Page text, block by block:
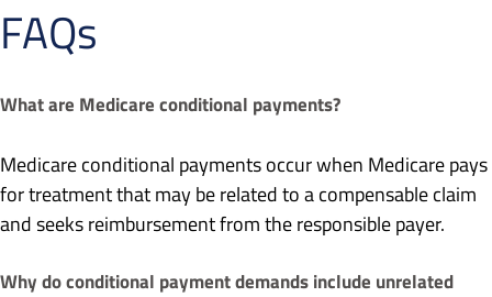
FAQs
What are Medicare conditional payments?
Medicare conditional payments occur when Medicare pays
for treatment that may be related to a compensable claim
and seeks reimbursement from the responsible payer.
Why do conditional payment demands include unrelated